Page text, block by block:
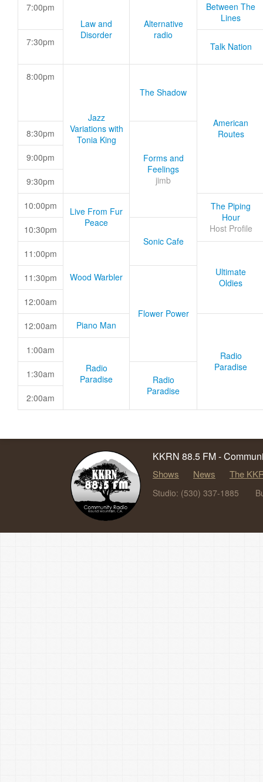
7:00pm
Law and
Disorder
Alternative
radio
Between The
Lines
7:30pm Talk Nation
8:00pm
Jazz
Variations with
Tonia King
The Shadow
American
Routes
8:30pm
Forms and
Feelings
jimb
9:00pm
9:30pm
10:00pm
Live From Fur
Peace
The Piping
Hour
Host Profile
10:30pm
Sonic Cafe
11:00pm
Wood Warbler
Ultimate
Oldies
11:30pm
Flower Power
12:00am
12:00am Piano Man
Radio
Paradise
1:00am
Radio
Paradise
1:30am
Radio
Paradise
2:00am
KKRN 88.5 FM -
Shows News The
Studio: (530) 337-1885